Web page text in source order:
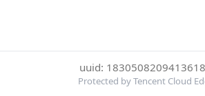
uuid:
Protected by Tencent Cloud